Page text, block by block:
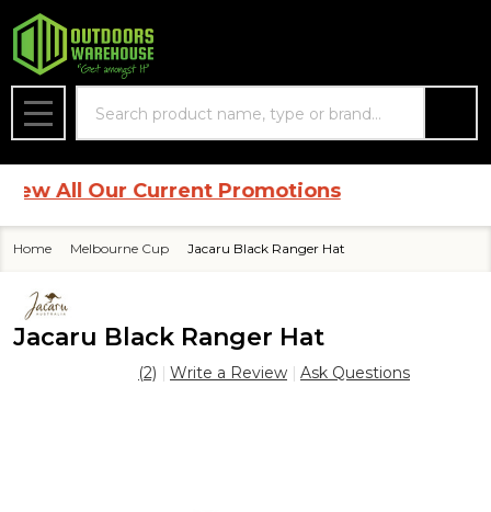
MENU
All Our Current Promotions
Home Melbourne Cup Jacaru Black Ranger Hat
Jacaru Black Ranger Hat
(2) Write a Review Ask Questions